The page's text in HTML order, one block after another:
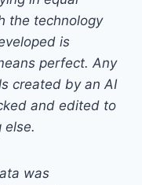
the technology
is
perfect. Any
created by an AI
and edited to
else.
was